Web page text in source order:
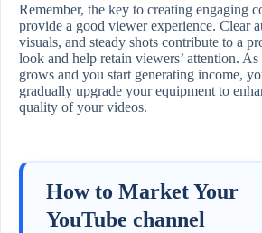
Remember, the key to creating engaging
provide a good viewer experience. Clear
visuals, and steady shots contribute to a
look and help retain viewers’ attention.
grows and you start generating income,
gradually upgrade your equipment to
quality of your videos.
How to Market Your
YouTube channel